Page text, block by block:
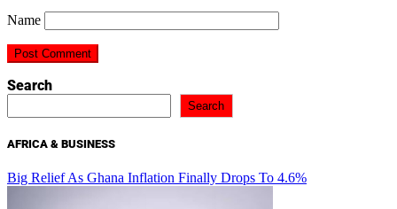
Name
Search
Search
AFRICA & BUSINESS
Big Relief As Ghana Inflation Finally Drops To 4.6%